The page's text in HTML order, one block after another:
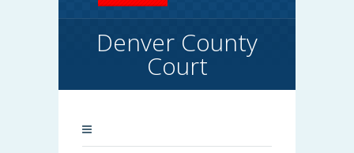
Denver County
Court